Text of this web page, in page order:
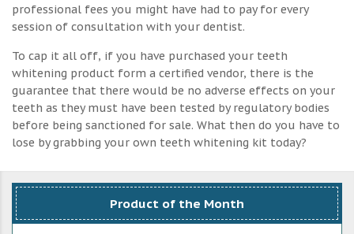
professional fees you might have had to pay for every
session of consultation with your dentist.
To cap it all off, if you have purchased your teeth
whitening product form a certified vendor, there is the
guarantee that there would be no adverse effects on your
teeth as they must have been tested by regulatory bodies
before being sanctioned for sale. What then do you have to
lose by grabbing your own teeth whitening kit today?
Product of the Month